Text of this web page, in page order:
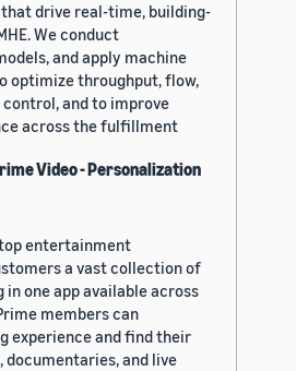
drive real-time, building-
We conduct
and apply machine
optimize throughput, flow,
and to improve
across the fulfillment
Video - Personalization
entertainment
a vast collection of
one app available across
members can
experience and find their
and live